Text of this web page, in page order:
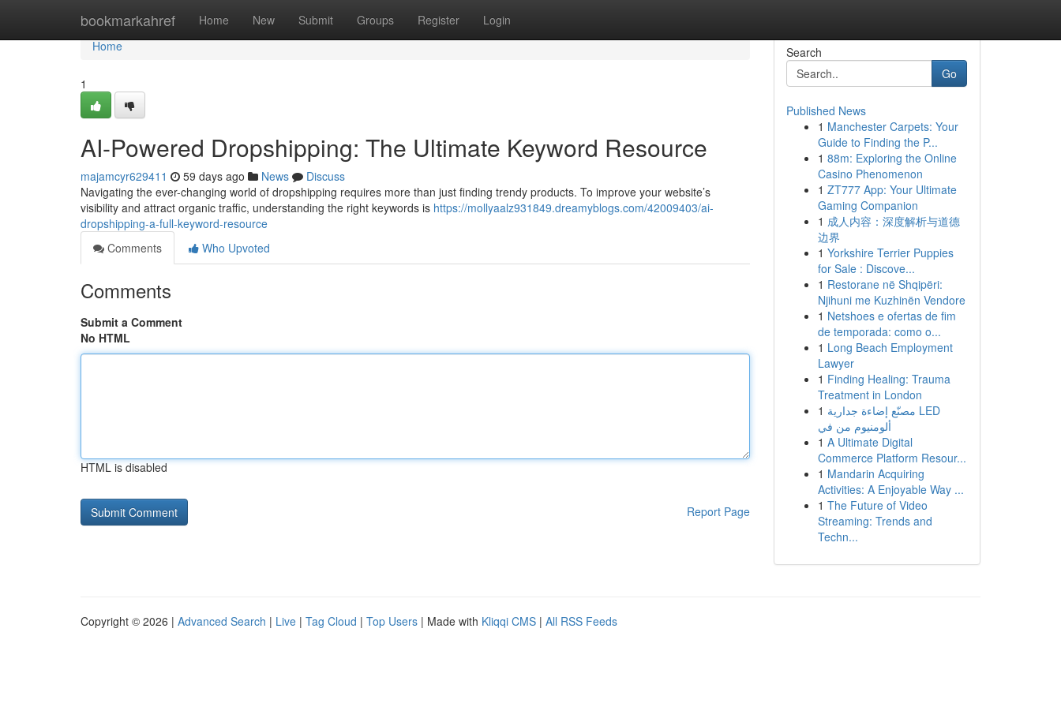
bookmarkahref Home New Submit Groups Register Login
Home
Home
1
AI-Powered Dropshipping: The Ultimate Keyword Resource
majamcyr629411 59 days ago News
Discuss
Navigating the ever-changing world of dropshipping requires more than just finding trendy products. To improve your website’s
visibility and attract organic traffic, understanding the right keywords is https://mollyaalz931849.dreamyblogs.com/42009403/ai-
dropshipping-a-full-keyword-resource
Comments
Who Upvoted
Comments
Submit a Comment
No HTML
HTML is disabled
Report Page
Search
Go
Published News
1 Manchester Carpets: Your
Guide to Finding the P...
1 88m: Exploring the Online
Casino Phenomenon
1 ZT777 App: Your Ultimate
Gaming Companion
1 成人内容：深度解析与道德
边界
1 Yorkshire Terrier Puppies
for Sale : Discove...
1 Restorane në Shqipëri:
Njihuni me Kuzhinën Vendore
1 Netshoes e ofertas de fim
de temporada: como o...
1 Long Beach Employment
Lawyer
1 Finding Healing: Trauma
Treatment in London
1 مصنّع إضاءة جدارية LED
ألومنيوم من في
1 A Ultimate Digital
Commerce Platform Resour...
1 Mandarin Acquiring
Activities: A Enjoyable Way ...
1 The Future of Video
Streaming: Trends and
Techn...
Copyright © 2026 | Advanced Search | Live | Tag Cloud | Top Users | Made with Kliqqi CMS | All RSS Feeds